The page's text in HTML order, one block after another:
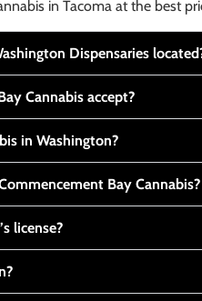
in Tacoma at the best
Dispensaries
Cannabis accept?
in Washington?
Bay Cannabis?
license?